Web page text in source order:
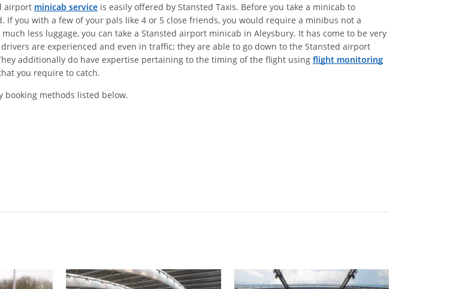
airport minicab service is easily offered by Stansted Taxis. Before you take a minicab to
you with a few of your pals like 4 or 5 close friends, you would require a minibus not a
less luggage, you can take a Stansted airport minicab in Aleysbury. It has come to be very
are experienced and even in traffic; they are able to go down to the Stansted airport
additionally do have expertise pertaining to the timing of the flight using flight monitoring
you require to catch.
booking methods listed below.